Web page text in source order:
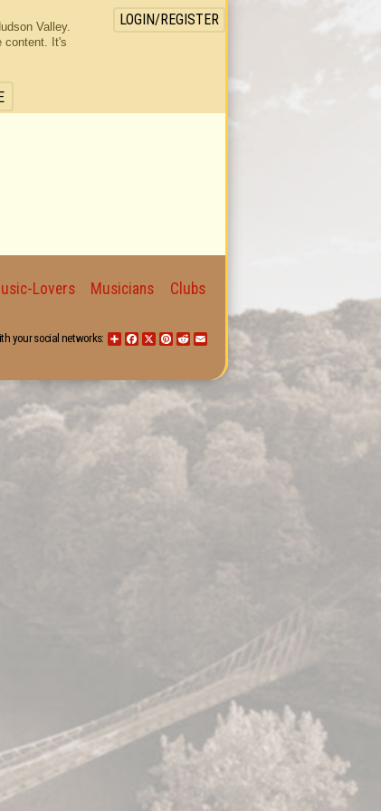
LOGIN/REGISTER
Valley.
content. It's
Lovers Musicians Clubs
ShareFacebook
X Pinterest
Reddit
your social networks: